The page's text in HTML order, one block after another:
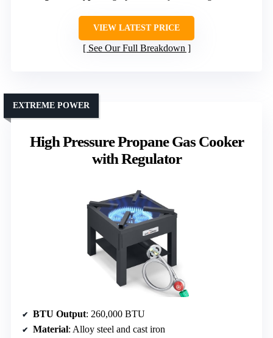
VIEW LATEST PRICE
See Our Full Breakdown
High Pressure Propane Gas Cooker
with Regulator
EXTREME POWER
BTU Output: 260,000 BTU
Material: Alloy steel and cast iron